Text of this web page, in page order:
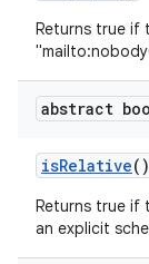
Returns true if
abstract
isRelative()
Returns true if
an explicit